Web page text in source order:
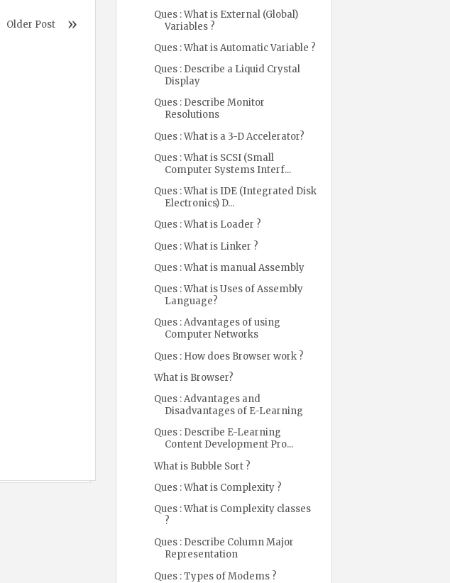
Older Post
Ques : What is External (Global)
Variables ?
Ques : What is Automatic Variable ?
Ques : Describe a Liquid Crystal
Display
Ques : Describe Monitor
Resolutions
Ques : What is a 3-D Accelerator?
Ques : What is SCSI (Small
Computer Systems Interf...
Ques : What is IDE (Integrated Disk
Electronics) D...
Ques : What is Loader ?
Ques : What is Linker ?
Ques : What is manual Assembly
Ques : What is Uses of Assembly
Language?
Ques : Advantages of using
Computer Networks
Ques : How does Browser work ?
What is Browser?
Ques : Advantages and
Disadvantages of E-Learning
Ques : Describe E-Learning
Content Development Pro...
What is Bubble Sort ?
Ques : What is Complexity ?
Ques : What is Complexity classes
?
Ques : Describe Column Major
Representation
Ques : Types of Modems ?